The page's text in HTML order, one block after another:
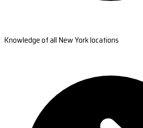
Knowledge of all New York locations